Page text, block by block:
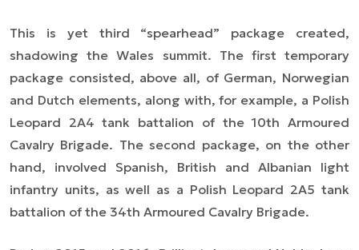
This is yet third “spearhead” package created,
shadowing the Wales summit. The first temporary
package consisted, above all, of German, Norwegian
and Dutch elements, along with, for example, a Polish
Leopard 2A4 tank battalion of the 10th Armoured
Cavalry Brigade. The second package, on the other
hand, involved Spanish, British and Albanian light
infantry units, as well as a Polish Leopard 2A5 tank
battalion of the 34th Armoured Cavalry Brigade.